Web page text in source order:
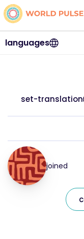
languages
set-translation
joined